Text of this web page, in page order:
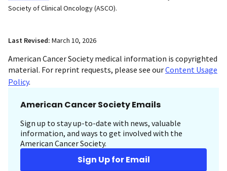
Society of Clinical Oncology (ASCO).
Last Revised: March 10, 2026
American Cancer Society medical information is copyrighted
material. For reprint requests, please see ourContent Usage
Policy.
American Cancer Society Emails
Sign up to stay up-to-date with news, valuable
information, and ways to get involved with the
American Cancer Society.
Sign Up for Email